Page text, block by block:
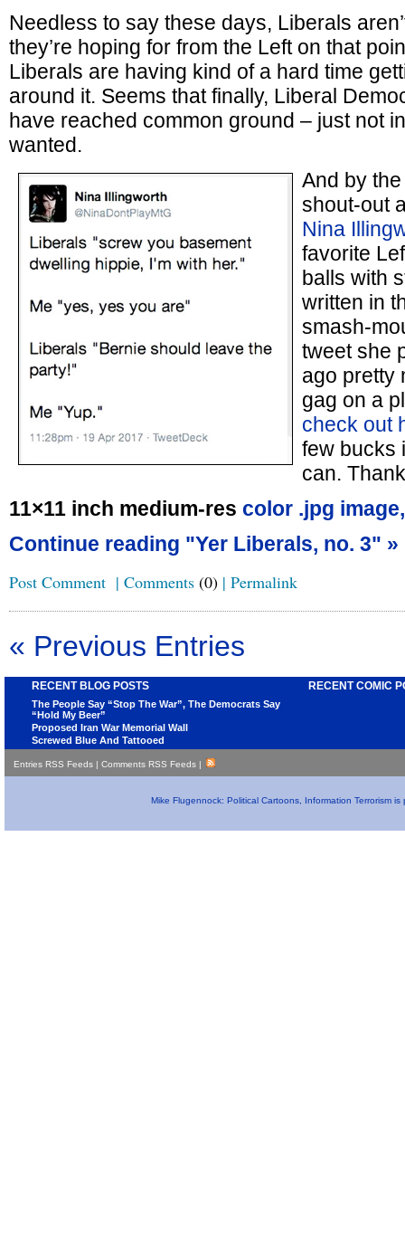
Needless to say these days, Liberals
they’re hoping for from the Left on that
Liberals are having kind of a hard time
around it. Seems that finally, Liberal
have reached common ground – just not
wanted.
And by
shout-out
Nina
favorite
balls with
written in
smash-
tweet she
ago pretty
gag on a
check out
few bucks
can.
11×11 inch medium-res color .jpg image,
Continue reading "Yer Liberals, no. 3" »
Post Comment | Comments (0) | Permalink
« Previous Entries
RECENT BLOG POSTS
The People Say “Stop The War”, The Democrats Say
“Hold My Beer”
Proposed Iran War Memorial Wall
Screwed Blue And Tattooed
RECENT COMIC
Entries RSS Feeds | Comments RSS Feeds |
Mike Flugennock: Political Cartoons, Information Terrorism